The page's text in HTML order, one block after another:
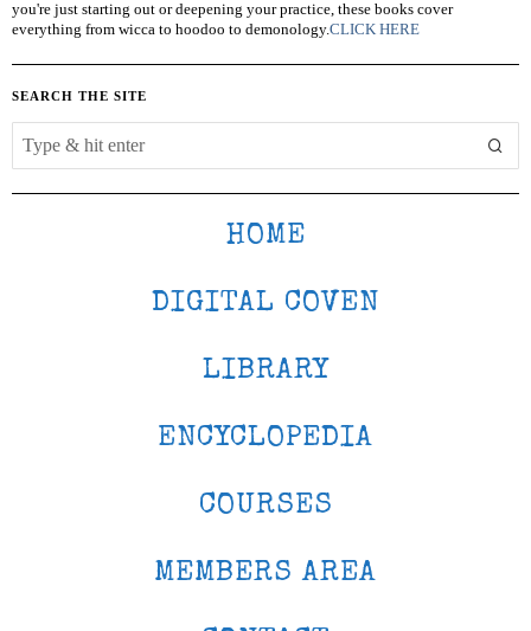
you're just starting out or deepening your practice, these books cover
everything from wicca to hoodoo to demonology.CLICK HERE
SEARCH THE SITE
HOME
DIGITAL COVEN
LIBRARY
ENCYCLOPEDIA
COURSES
MEMBERS AREA